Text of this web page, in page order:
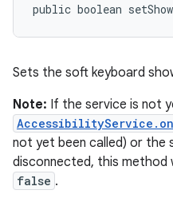
public boolean
Sets the soft keyboard
Note: If the service is not
not yet been called) or the
disconnected, this method
false .